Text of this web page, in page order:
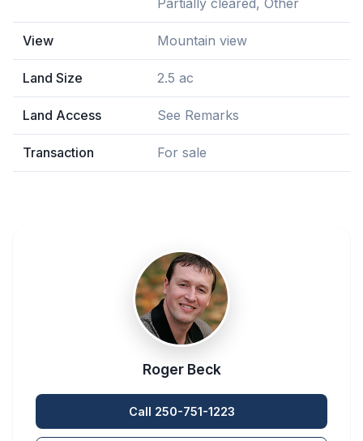
Partially cleared, Other
View Mountain view
Land Size 2.5 ac
Land Access See Remarks
Transaction For sale
Roger Beck
Call 250-751-1223